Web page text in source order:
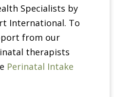
Specialists by
International. To
from our
therapists
Perinatal Intake